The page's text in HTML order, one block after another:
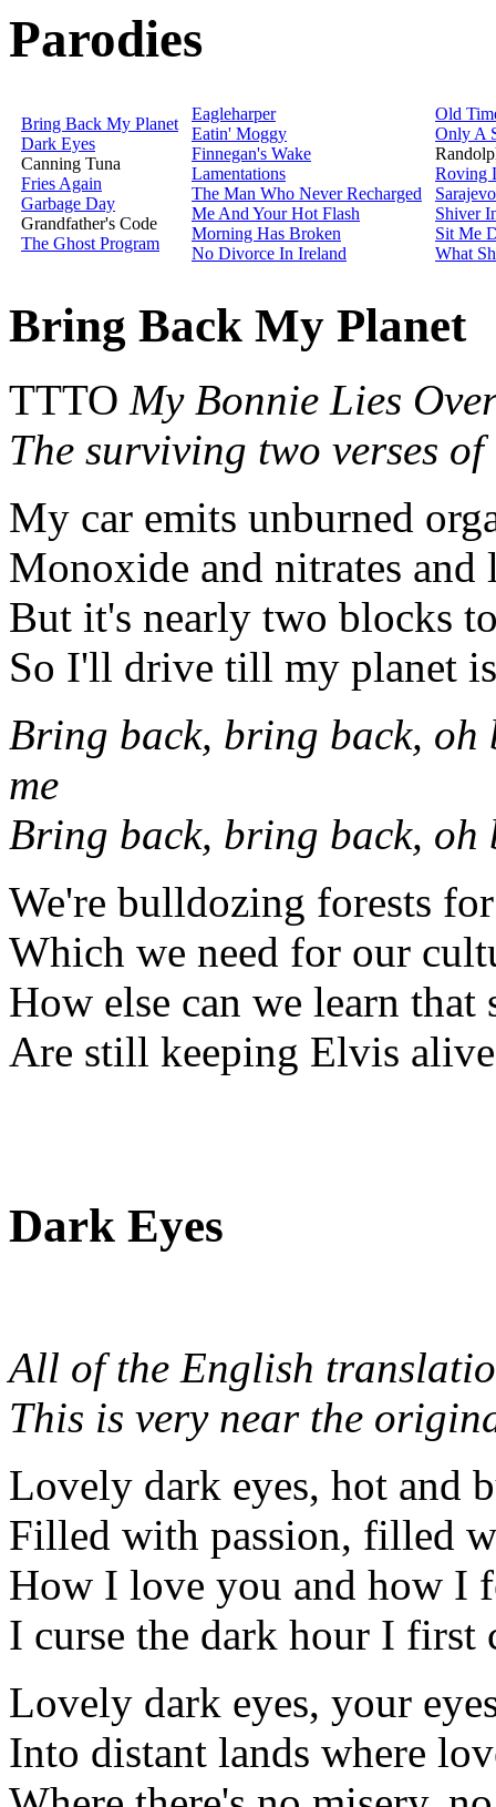
Parodies
Bring Back My Planet
Dark Eyes
Canning Tuna
Fries Again
Garbage Day
Grandfather's Code
The Ghost Program
Eagleharper
Eatin' Moggy
Finnegan's Wake
Lamentations
The Man Who Never Recharged
Me And Your Hot Flash
Morning Has Broken
No Divorce In Ireland
Old
Only A
Roving
Shiver
Sit Me
What
Bring Back My Planet
TTTO My Bonnie Lies
The surviving two verses
My car emits unburned
Monoxide and nitrates and
But it's nearly two blocks
So I'll drive till my planet
Bring back, bring back, oh
me
Bring back, bring back, oh
We're bulldozing forests
Which we need for our
How else can we learn that
Are still keeping Elvis
Dark Eyes
All of the English
This is very near the
Lovely dark eyes, hot and
Filled with passion, filled
How I love you and how I
I curse the dark hour I first
Lovely dark eyes, your
Into distant lands where